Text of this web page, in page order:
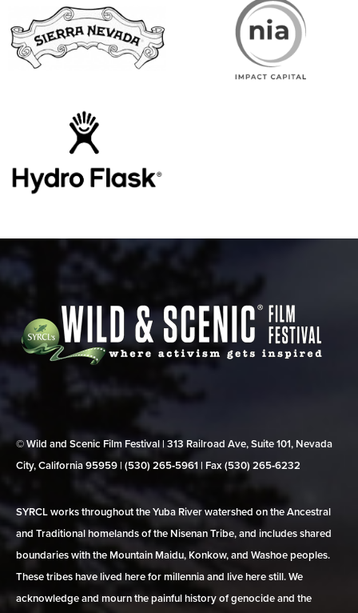
© Wild and Scenic Film Festival | 313 Railroad Ave, Suite 101, Nevada
City, California 95959 | (530) 265‑5961 | Fax (530) 265‑6232
SYRCL works throughout the Yuba River watershed on the Ancestral
and Traditional homelands of the Nisenan Tribe, and includes shared
boundaries with the Mountain Maidu, Konkow, and Washoe peoples.
These tribes have lived here for millennia and live here still. We
acknowledge and mourn the painful history of genocide and the